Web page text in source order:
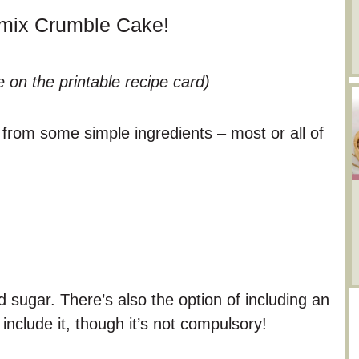
Crumble Cake!
on the printable recipe card)
some simple ingredients – most or all of
There’s also the option of including an
it, though it’s not compulsory!